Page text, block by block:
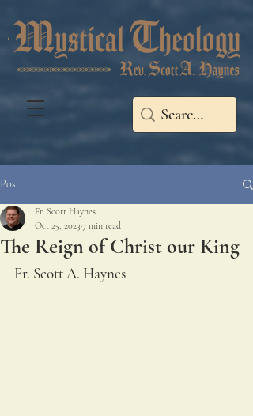
Post
The Reign of Christ our King
Fr. Scott Haynes
Oct 25, 2023 7 min read
Fr. Scott A. Haynes